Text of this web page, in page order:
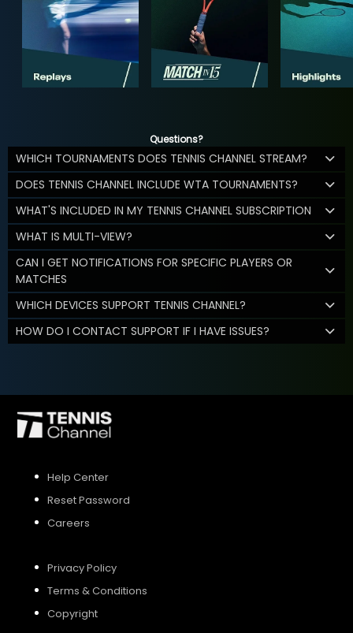
Questions?
WHICH TOURNAMENTS DOES TENNIS CHANNEL STREAM?
DOES TENNIS CHANNEL INCLUDE WTA TOURNAMENTS?
WHAT'S INCLUDED IN MY TENNIS CHANNEL SUBSCRIPTION
WHAT IS MULTI-VIEW?
CAN I GET NOTIFICATIONS FOR SPECIFIC PLAYERS OR
MATCHES
WHICH DEVICES SUPPORT TENNIS CHANNEL?
HOW DO I CONTACT SUPPORT IF I HAVE ISSUES?
Help Center
Reset Password
Careers
Privacy Policy
Terms & Conditions
Copyright